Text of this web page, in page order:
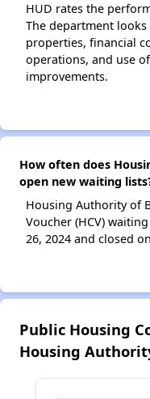
HUD rates the
The department
properties, financial
operations, and use
improvements.
How often does
open new waiting
Housing Authority of
Voucher (HCV)
26, 2024 and closed
Public Housing
Housing